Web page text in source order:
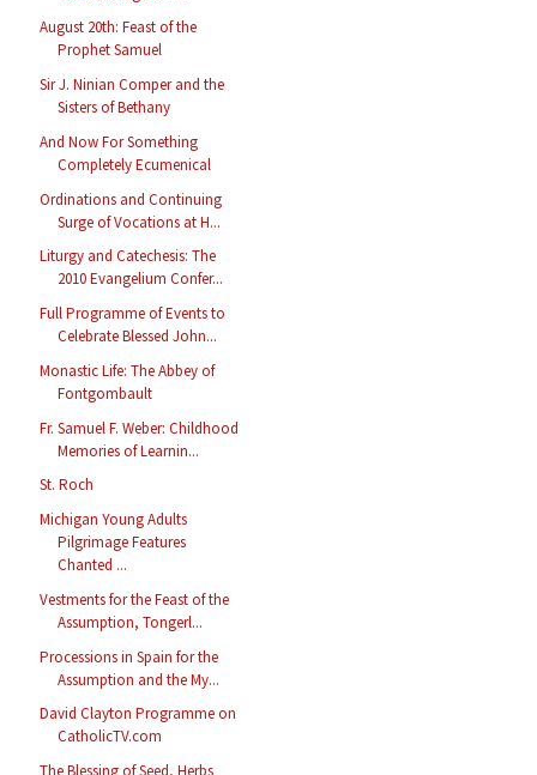
August 20th: Feast of the
Prophet Samuel
Sir J. Ninian Comper and the
Sisters of Bethany
And Now For Something
Completely Ecumenical
Ordinations and Continuing
Surge of Vocations at H...
Liturgy and Catechesis: The
2010 Evangelium Confer...
Full Programme of Events to
Celebrate Blessed John...
Monastic Life: The Abbey of
Fontgombault
Fr. Samuel F. Weber: Childhood
Memories of Learnin...
St. Roch
Michigan Young Adults
Pilgrimage Features
Chanted ...
Vestments for the Feast of the
Assumption, Tongerl...
Processions in Spain for the
Assumption and the My...
David Clayton Programme on
CatholicTV.com